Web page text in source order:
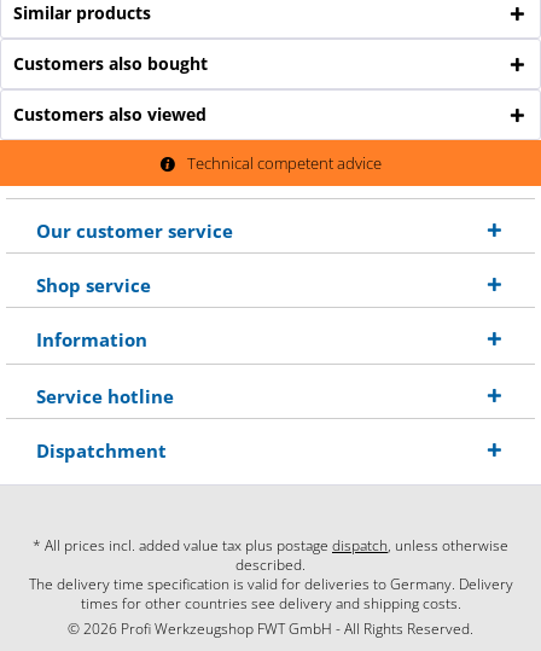
Similar products
Customers also bought
Customers also viewed
Technical competent advice
Our customer service
Shop service
Information
Service hotline
Dispatchment
* All prices incl. added value tax plus postage dispatch, unless otherwise
described.
The delivery time specification is valid for deliveries to Germany. Delivery
times for other countries see delivery and shipping costs.
© 2026 Profi Werkzeugshop FWT GmbH - All Rights Reserved.